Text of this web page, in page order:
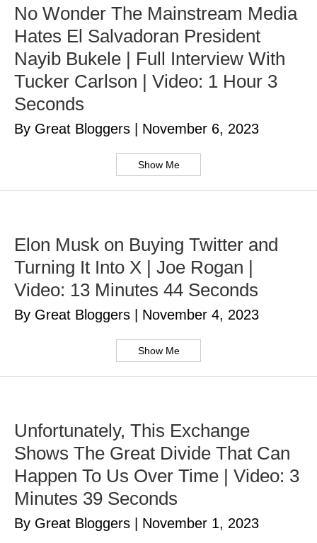
No Wonder The Mainstream Media
Hates El Salvadoran President
Nayib Bukele | Full Interview With
Tucker Carlson | Video: 1 Hour 3
Seconds
By Great Bloggers November 6, 2023
Show Me
Elon Musk on Buying Twitter and
Turning It Into X | Joe Rogan |
Video: 13 Minutes 44 Seconds
By Great Bloggers November 4, 2023
Show Me
Unfortunately, This Exchange
Shows The Great Divide That Can
Happen To Us Over Time | Video: 3
Minutes 39 Seconds
By Great Bloggers November 1, 2023